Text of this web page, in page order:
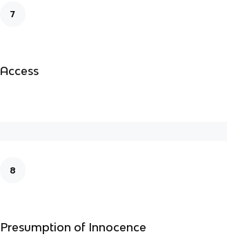
7
Access
8
Presumption of Innocence